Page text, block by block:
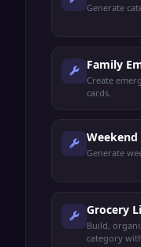
Generate
Family
Create
cards.
Generate
Grocery
Build,
category